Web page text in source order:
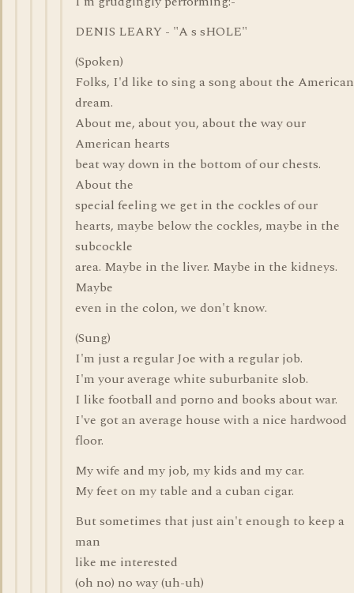
DENIS LEARY - "A s sHOLE"
(Spoken)
Folks, I'd like to sing a song about the American
dream.
About me, about you, about the way our
American hearts
beat way down in the bottom of our chests.
About the
special feeling we get in the cockles of our
hearts, maybe below the cockles, maybe in the
subcockle
area. Maybe in the liver. Maybe in the kidneys.
Maybe
even in the colon, we don't know.
(Sung)
I'm just a regular Joe with a regular job.
I'm your average white suburbanite slob.
I like football and porno and books about war.
I've got an average house with a nice hardwood
floor.
My wife and my job, my kids and my car.
My feet on my table and a cuban cigar.
But sometimes that just ain't enough to keep a
man
like me interested
(oh no) no way (uh-uh)